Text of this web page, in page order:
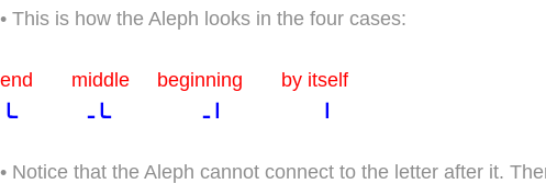
• This is how the Aleph looks in the four cases:
end middle beginning by itself
ا ا ـ ـا ـ ـا
• Notice that the Aleph cannot connect to the letter after it.